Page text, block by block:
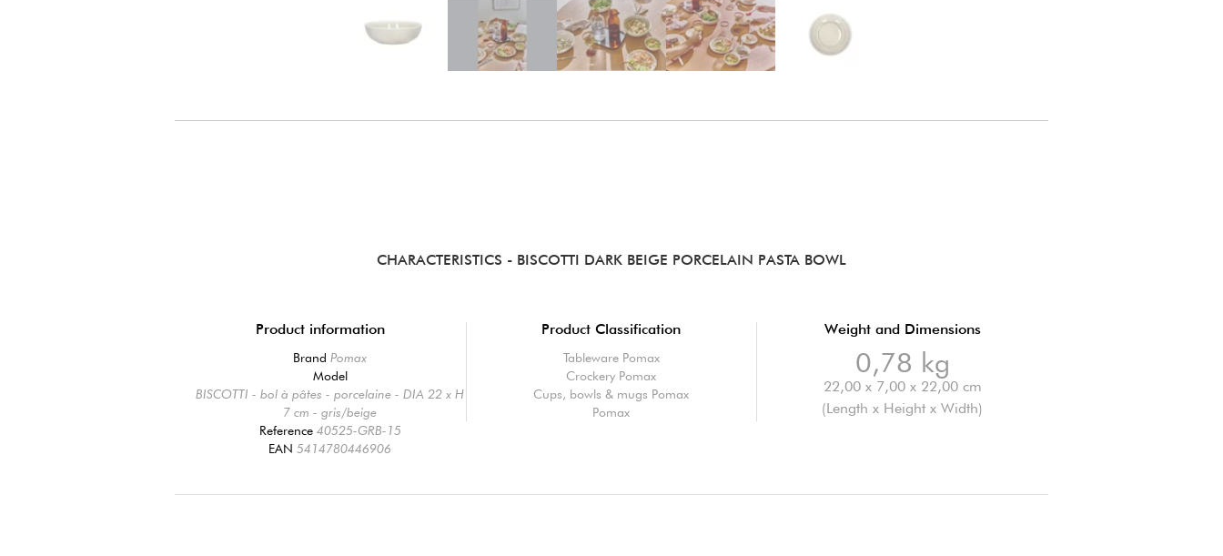
CHARACTERISTICS - BISCOTTI DARK BEIGE PORCELAIN PASTA BOWL
Product information
BrandPomax
Model
BISCOTTI - bol à pâtes - porcelaine - DIA 22 x H
7 cm - gris/beige
Reference 40525-GRB-15
EAN5414780446906
Product Classification
Tableware Pomax
Crockery Pomax
Cups, bowls & mugs Pomax
Pomax
Weight and Dimensions
0,78 kg
22,00 x 7,00 x 22,00 cm
(Length x Height x Width)